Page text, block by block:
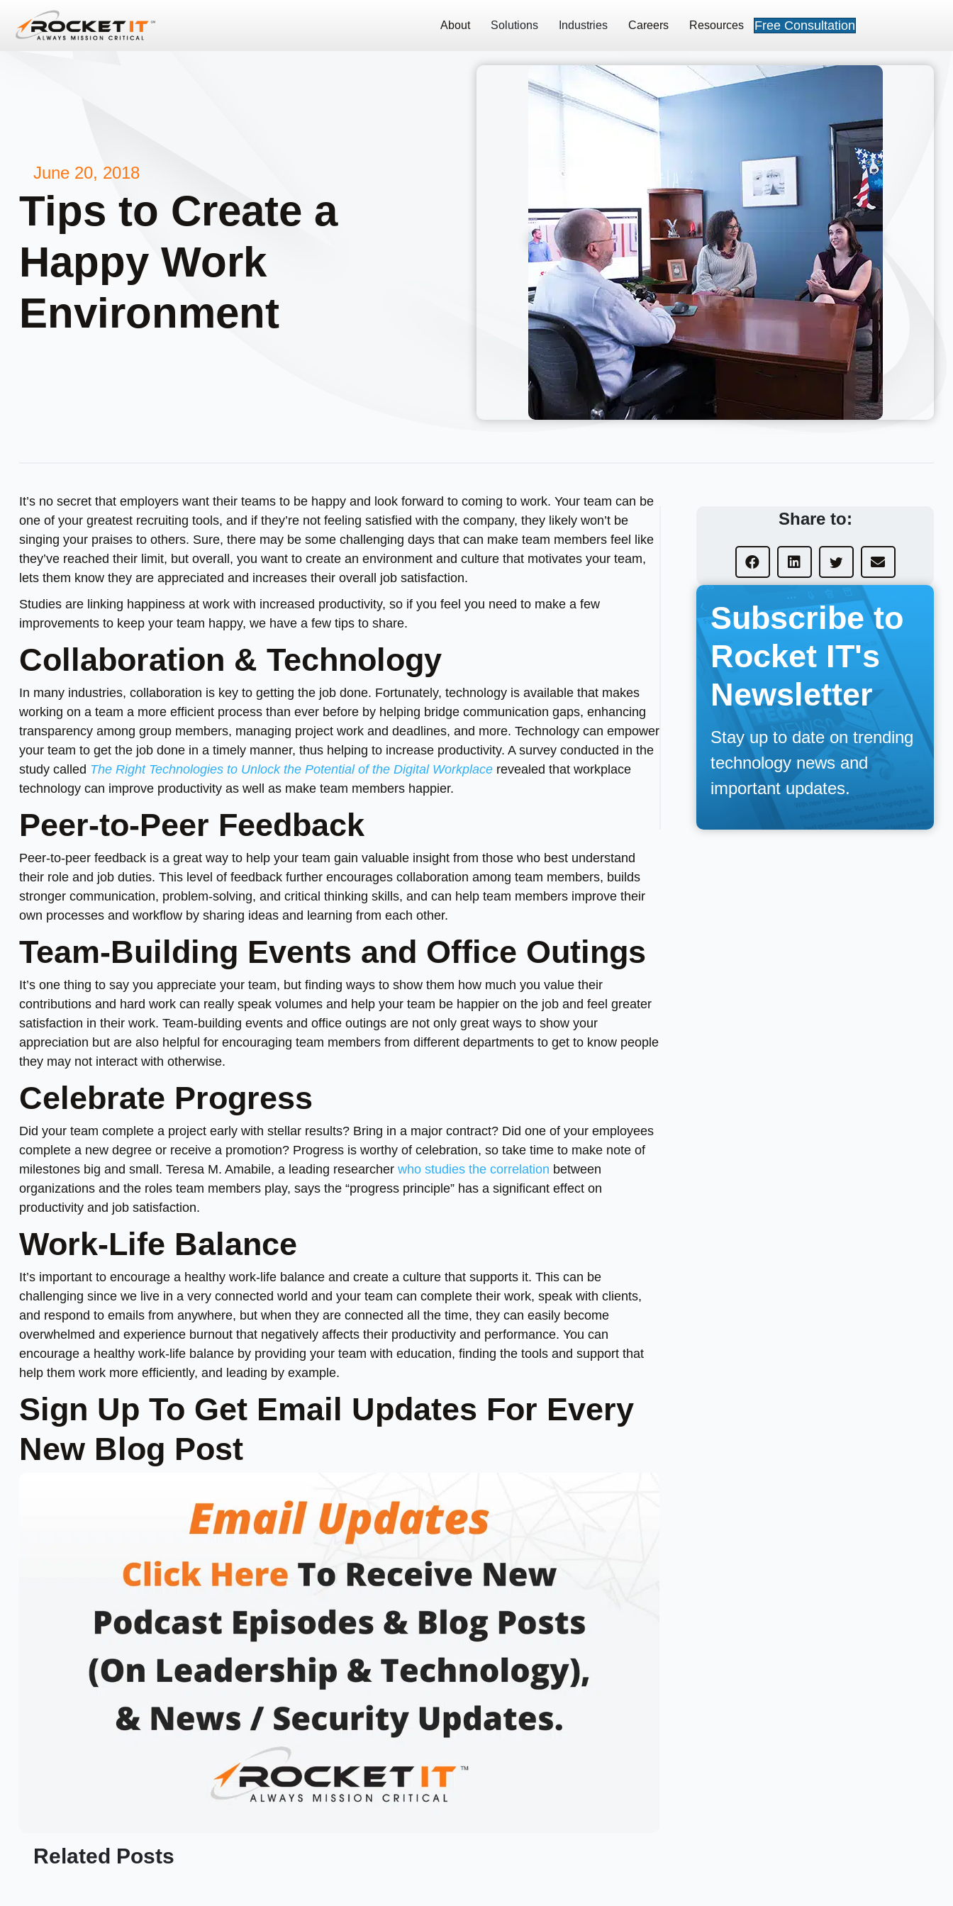
About Solutions Industries Careers Resources Free Consultation
June 20, 2018
Tips to Create a
Happy Work
Environment
It’s no secret that employers want their teams to be happy and look forward to coming to work. Your team can be
one of your greatest recruiting tools, and if they’re not feeling satisfied with the company, they likely won’t be
singing your praises to others. Sure, there may be some challenging days that can make team members feel like
they’ve reached their limit, but overall, you want to create an environment and culture that motivates your team,
lets them know they are appreciated and increases their overall job satisfaction.
Studies are linking happiness at work with increased productivity, so if you feel you need to make a few
improvements to keep your team happy, we have a few tips to share.
Collaboration & Technology
In many industries, collaboration is key to getting the job done. Fortunately, technology is available that makes
working on a team a more efficient process than ever before by helping bridge communication gaps, enhancing
transparency among group members, managing project work and deadlines, and more. Technology can empower
your team to get the job done in a timely manner, thus helping to increase productivity. A survey conducted in the
study called The Right Technologies to Unlock the Potential of the Digital Workplace revealed that workplace
technology can improve productivity as well as make team members happier.
Peer-to-Peer Feedback
Peer-to-peer feedback is a great way to help your team gain valuable insight from those who best understand
their role and job duties. This level of feedback further encourages collaboration among team members, builds
stronger communication, problem-solving, and critical thinking skills, and can help team members improve their
own processes and workflow by sharing ideas and learning from each other.
Team-Building Events and Office Outings
It’s one thing to say you appreciate your team, but finding ways to show them how much you value their
contributions and hard work can really speak volumes and help your team be happier on the job and feel greater
satisfaction in their work. Team-building events and office outings are not only great ways to show your
appreciation but are also helpful for encouraging team members from different departments to get to know people
they may not interact with otherwise.
Celebrate Progress
Did your team complete a project early with stellar results? Bring in a major contract? Did one of your employees
complete a new degree or receive a promotion? Progress is worthy of celebration, so take time to make note of
milestones big and small. Teresa M. Amabile, a leading researcher who studies the correlation between
organizations and the roles team members play, says the “progress principle” has a significant effect on
productivity and job satisfaction.
Work-Life Balance
It’s important to encourage a healthy work-life balance and create a culture that supports it. This can be
challenging since we live in a very connected world and your team can complete their work, speak with clients,
and respond to emails from anywhere, but when they are connected all the time, they can easily become
overwhelmed and experience burnout that negatively affects their productivity and performance. You can
encourage a healthy work-life balance by providing your team with education, finding the tools and support that
help them work more efficiently, and leading by example.
Sign Up To Get Email Updates For Every
New Blog Post
Related Posts
Share to:
Subscribe to
Rocket IT's
Newsletter
Stay up to date on trending
technology news and
important updates.